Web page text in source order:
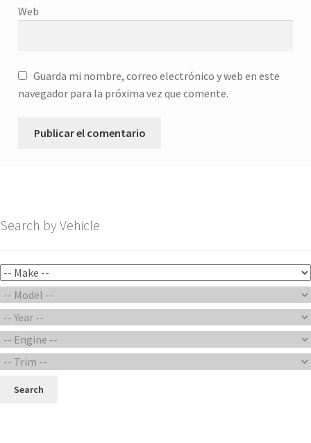
Web
Guarda mi nombre, correo electrónico y web en este
navegador para la próxima vez que comente.
Search by Vehicle
Search